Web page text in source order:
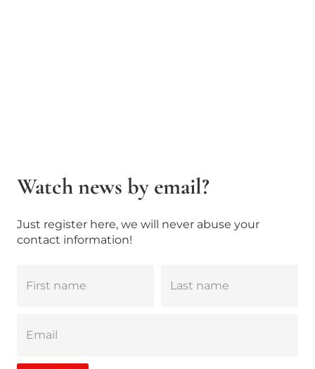
Watch news by email?
Just register here, we will never abuse your
contact information!